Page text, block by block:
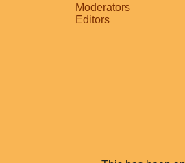
Moderators
Editors